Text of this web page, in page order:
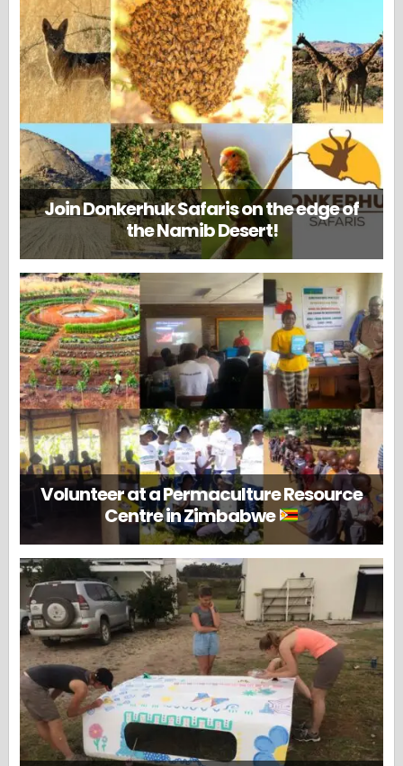
Join Donkerhuk Safaris on the edge of
the Namib Desert!
Volunteer at a Permaculture Resource
Centre in Zimbabwe